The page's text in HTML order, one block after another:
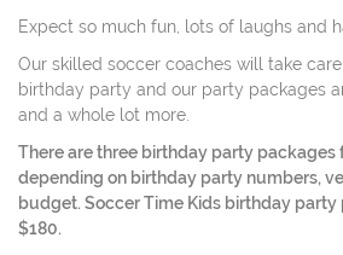
Expect so much fun, lots of laughs and
Our skilled soccer coaches will take
birthday party and our party packages
and a whole lot more.
There are three birthday party packages
depending on birthday party numbers,
budget. Soccer Time Kids birthday
$180.